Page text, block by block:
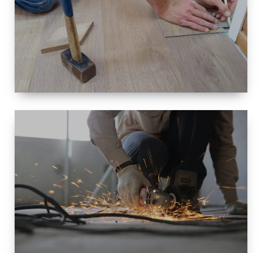
SIZE
SMALL TO
LARGE SIZED
RENOVATION